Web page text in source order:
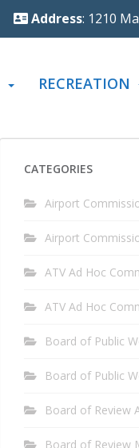
Address: 1210
RECREATION
CATEGORIES
Airport
Airport
ATV Ad Hoc
ATV Ad Hoc
Board of Public
Board of Public
Board of Review
Board of Review